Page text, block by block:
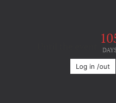
Log in /out